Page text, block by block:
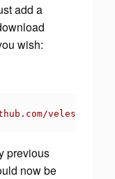
add a
wish:
velesin/
previous
now be